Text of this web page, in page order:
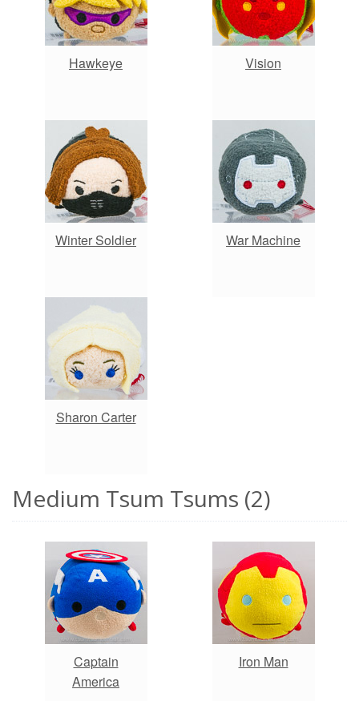
Hawkeye Vision
Winter Soldier War Machine
Sharon Carter
Medium Tsum Tsums (2)
Captain
America
Iron Man